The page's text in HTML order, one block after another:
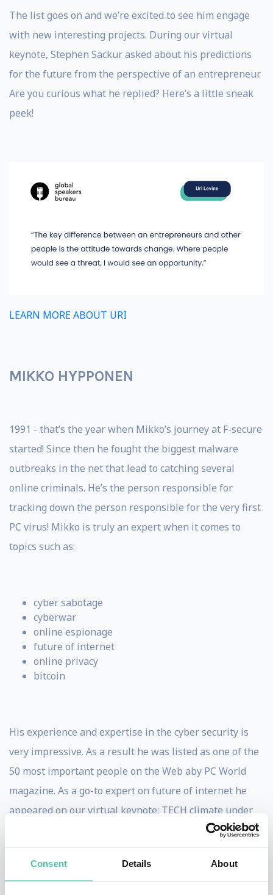
Consent Details About
The list goes on and we’re excited to see him engage
with new interesting projects. During our virtual
keynote, Stephen Sackur asked about his predictions
for the future from the perspective of an entrepreneur.
Are you curious what he replied? Here’s a little sneak
peek!
LEARN MORE ABOUT URI
MIKKO HYPPONEN
1991 - that’s the year when Mikko’s journey at F-secure
started! Since then he fought the biggest malware
outbreaks in the net that lead to catching several
online criminals. He’s the person responsible for
tracking down the person responsible for the very first
PC virus! Mikko is truly an expert when it comes to
topics such as:
cyber sabotage
cyberwar
online espionage
future of internet
online privacy
bitcoin
His experience and expertise in the cyber security is
very impressive. As a result he was listed as one of the
50 most important people on the Web aby PC World
magazine. As a go-to expert on future of internet he
appeared on our virtual keynote: TECH climate under
COVID-19. During the talk, Mikko has shared a truly
interesting view on controversial contact-tracing apps.
Are they safe? What technology are they based on? Find